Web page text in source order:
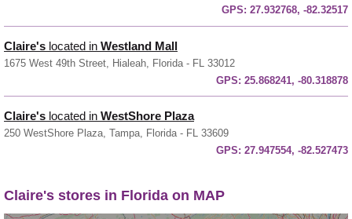
GPS: 27.932768, -82.32517
Claire's located in Westland Mall
1675 West 49th Street, Hialeah, Florida - FL 33012
GPS: 25.868241, -80.318878
Claire's located in WestShore Plaza
250 WestShore Plaza, Tampa, Florida - FL 33609
GPS: 27.947554, -82.527473
Claire's stores in Florida on MAP